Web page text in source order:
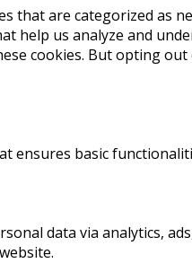
that are categorized as
help us analyze and
cookies. But opting
ensures basic
data via analytics,